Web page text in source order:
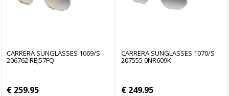
CARRERA SUNGLASSES 1069/S
206762 REJ57FQ
€ 259.95
CARRERA SUNGLASSES 1070/S
207555 0NR609K
€ 249.95